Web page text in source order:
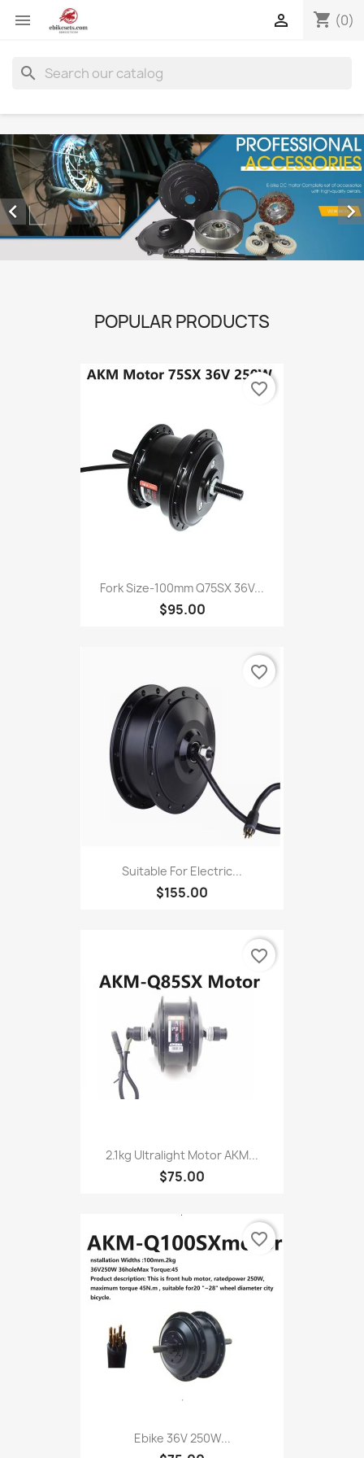
 shopping_cart (0)

search
 
POPULAR PRODUCTS
Fork Size-100mm Q75SX 36V...
$95.00
favorite_border
Suitable For Electric...
$155.00
favorite_border
2.1kg Ultralight Motor AKM...
$75.00
favorite_border
Ebike 36V 250W...
favorite_border